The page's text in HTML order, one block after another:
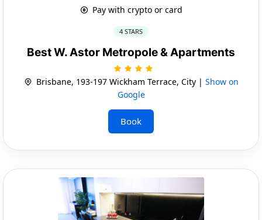
Pay with crypto or card
4 STARS
Best W. Astor Metropole & Apartments
Brisbane, 193-197 Wickham Terrace, City | Show on
Google
Book